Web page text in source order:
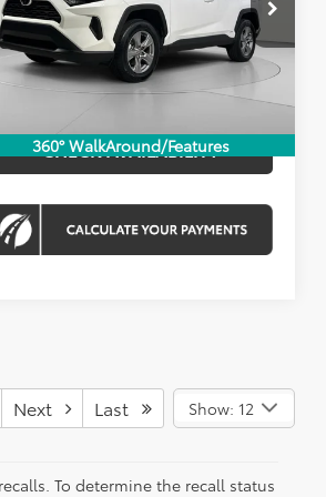
360° WalkAround/Features
4T3MWRFV0SU167772
KRTPSU167772
mi Ext. Int.
List Price:
$33,930
Fee:
$995
Price
$34,925
CHECK AVAILABILITY
Next Last Show: 12
To determine the recall status